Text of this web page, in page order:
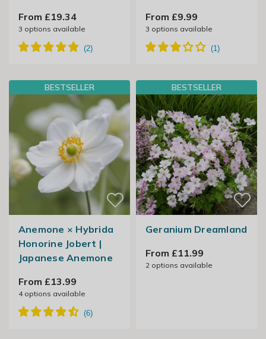
From £19.34
3 options available
From £9.99
3 options available
BESTSELLER
Anemone × Hybrida
Honorine Jobert |
Japanese Anemone
From £13.99
4options available
BESTSELLER
Geranium Dreamland
From £11.99
2options available